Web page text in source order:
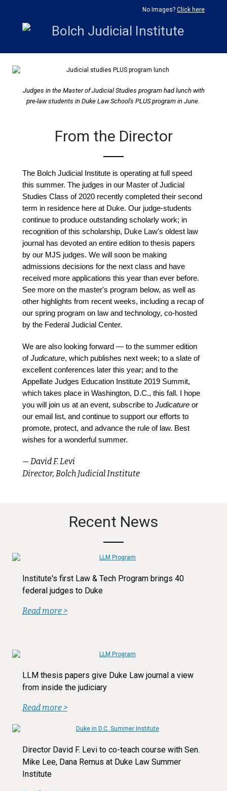
No Images? Click here
Judges in the Master of Judicial Studies program had lunch with
pre-law students in Duke Law School's PLUS program in June.
From the Director
The Bolch Judicial Institute is operating at full speed
this summer. The judges in our Master of Judicial
Studies Class of 2020 recently completed their second
term in residence here at Duke. Our judge-students
continue to produce outstanding scholarly work; in
recognition of this scholarship, Duke Law's oldest law
journal has devoted an entire edition to thesis papers
by our MJS judges. We will soon be making
admissions decisions for the next class and have
received more applications this year than ever before.
See more on the master's program below, as well as
other highlights from recent weeks, including a recap of
our spring program on law and technology, co-hosted
by the Federal Judicial Center.
We are also looking forward — to the summer edition
ofJudicature, which publishes next week; to a slate of
excellent conferences later this year; and to the
Appellate Judges Education Institute 2019 Summit,
which takes place in Washington, D.C., this fall. I hope
you will join us at an event, subscribe to Judicature or
our email list, and continue to support our efforts to
promote, protect, and advance the rule of law. Best
wishes for a wonderful summer.
— David F. Levi
Director, Bolch Judicial Institute
Recent News
Institute's first Law & Tech Program brings 40
federal judges to Duke
Read more >
LLM thesis papers give Duke Law journal a view
from inside the judiciary
Read more >
Director David F. Levi to co-teach course with Sen.
Mike Lee, Dana Remus at Duke Law Summer
Institute